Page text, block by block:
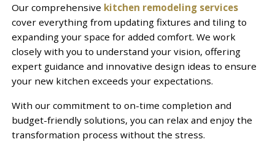
Our comprehensive kitchen remodeling services
cover everything from updating fixtures and tiling to
expanding your space for added comfort. We work
closely with you to understand your vision, offering
expert guidance and innovative design ideas to ensure
your new kitchen exceeds your expectations.
With our commitment to on-time completion and
budget-friendly solutions, you can relax and enjoy the
transformation process without the stress.